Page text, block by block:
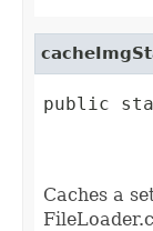
public
Caches a